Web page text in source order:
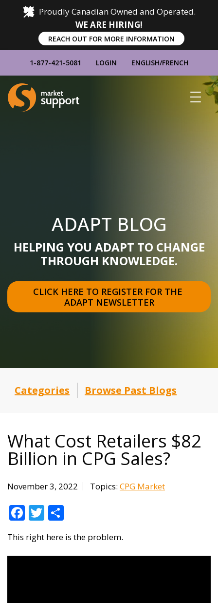
Proudly Canadian Owned and Operated.
WE ARE HIRING!
REACH OUT FOR MORE INFORMATION
1-877-421-5081 LOGIN ENGLISH/FRENCH
Home
ADAPT BLOG
HELPING YOU ADAPT TO CHANGE
THROUGH KNOWLEDGE.
CLICK HERE TO REGISTER FOR THE
ADAPT NEWSLETTER
Categories Browse Past Blogs
What Cost Retailers $82
Billion in CPG Sales?
November 3, 2022 Topics: CPG Market
Facebook
Twitter
This right here is the problem.